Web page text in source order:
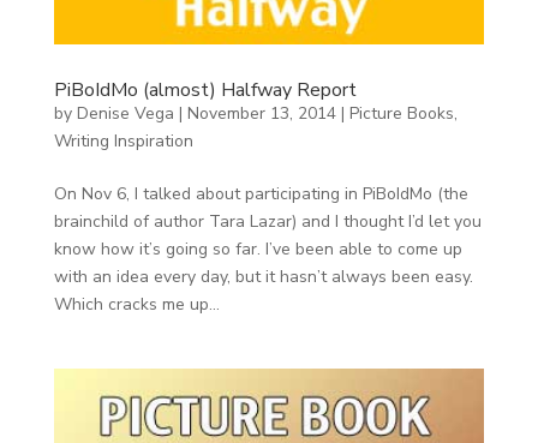
PiBoIdMo (almost) Halfway Report
by Denise Vega | November 13, 2014| Picture Books,
Writing Inspiration
On Nov 6, I talked about participating in PiBoIdMo (the
brainchild of author Tara Lazar) and I thought I’d let you
know how it’s going so far. I’ve been able to come up
with an idea every day, but it hasn’t always been easy.
Which cracks me up...